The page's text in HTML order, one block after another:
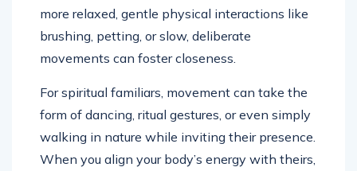
more relaxed, gentle physical interactions like
brushing, petting, or slow, deliberate
movements can foster closeness.
For spiritual familiars, movement can take the
form of dancing, ritual gestures, or even simply
walking in nature while inviting their presence.
When you align your body’s energy with theirs,